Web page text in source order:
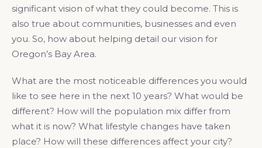
significant vision of what they could become. This is
also true about communities, businesses and even
you. So, how about helping detail our vision for
Oregon’s Bay Area.
What are the most noticeable differences you would
like to see here in the next 10 years? What would be
different? How will the population mix differ from
what it is now? What lifestyle changes have taken
place? How will these differences affect your city?